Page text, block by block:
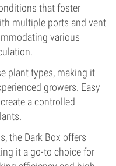
that foster
multiple ports and vent
various
plant types, making it
growers. Easy
a controlled
the Dark Box offers
it a go-to choice for